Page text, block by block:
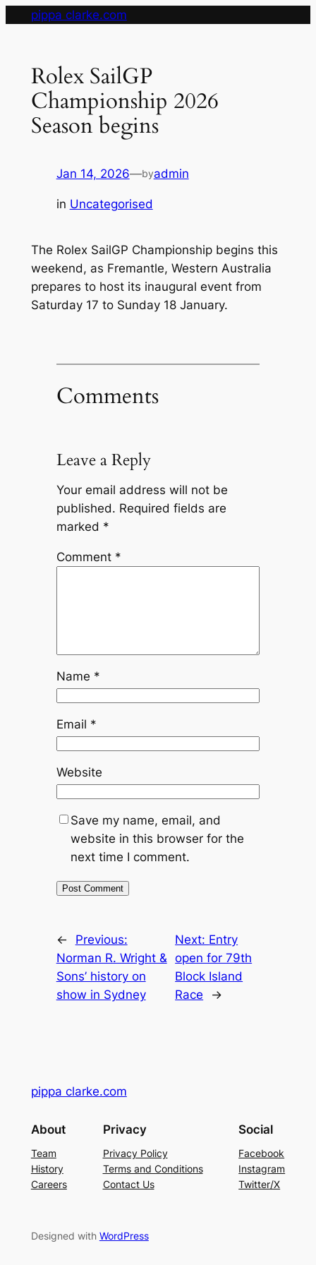
pippa clarke.com
Rolex SailGP
Championship 2026
Season begins
Jan 14, 2026—byadmin
in Uncategorised
The Rolex SailGP Championship begins this
weekend, as Fremantle, Western Australia
prepares to host its inaugural event from
Saturday 17 to Sunday 18 January.
Comments
Leave a Reply
Your email address will not be
published. Required fields are
marked *
Comment *
Name *
Email *
Website
Save my name, email, and
website in this browser for the
next time I comment.
←
Previous:
Norman R. Wright &
Sons’ history on
show in Sydney
Next: Entry
open for 79th
Block Island
Race
→
pippa clarke.com
About
Team
History
Careers
Privacy
Privacy Policy
Terms and Conditions
Contact Us
Social
Facebook
Instagram
Twitter/X
Designed with WordPress